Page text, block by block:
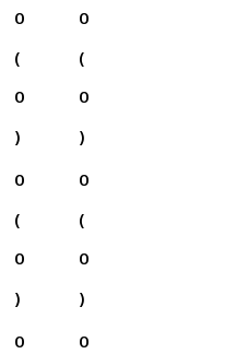
0
(
0
)
0
(
0
)
0
(
0
)
0
(
0
)
0
0